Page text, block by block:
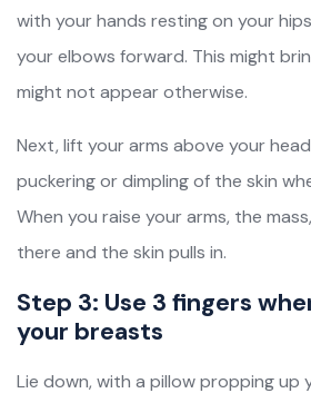
with your hands resting on your
your elbows forward. This might
might not appear otherwise.
Next, lift your arms above your
puckering or dimpling of the skin
When you raise your arms, the
there and the skin pulls in.
Step 3: Use 3 fingers
your breasts
Lie down, with a pillow propping up